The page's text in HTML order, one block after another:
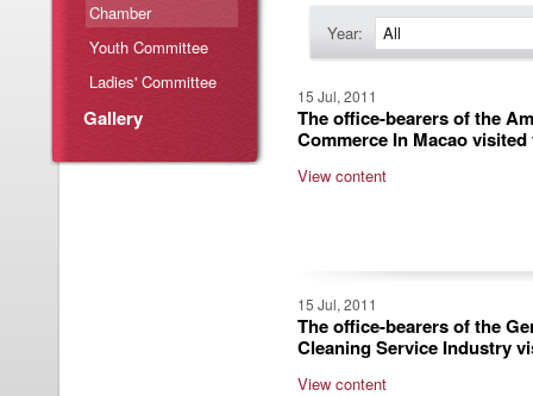
Chamber
Youth Committee
Ladies' Committee
Gallery
Year: All
15 Jul, 2011
The office-bearers of the
Commerce In Macao visited
View content
15 Jul, 2011
The office-bearers of the
Cleaning Service Industry
View content